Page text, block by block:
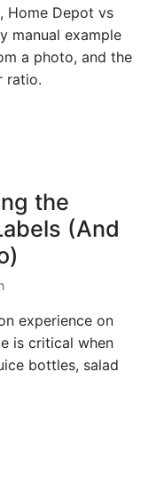
Home Depot vs
manual example
a photo, and the
ratio.
the
(And
experience on
is critical when
bottles, salad